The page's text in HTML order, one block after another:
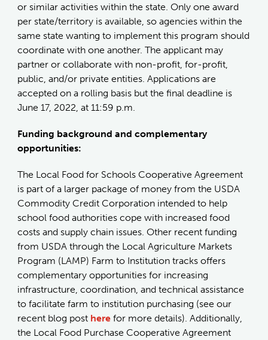
or similar activities within the state. Only one award
per state/territory is available, so agencies within the
same state wanting to implement this program should
coordinate with one another. The applicant may
partner or collaborate with non-profit, for-profit,
public, and/or private entities. Applications are
accepted on a rolling basis but the final deadline is
June 17, 2022, at 11:59 p.m.
Funding background and complementary
opportunities:
The Local Food for Schools Cooperative Agreement
is part of a larger package of money from the USDA
Commodity Credit Corporation intended to help
school food authorities cope with increased food
costs and supply chain issues. Other recent funding
from USDA through the Local Agriculture Markets
Program (LAMP) Farm to Institution tracks offers
complementary opportunities for increasing
infrastructure, coordination, and technical assistance
to facilitate farm to institution purchasing (see our
recent blog post herefor more details). Additionally,
the Local Food Purchase Cooperative Agreement